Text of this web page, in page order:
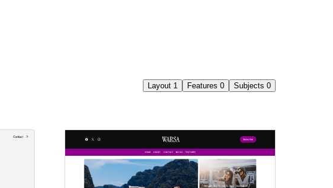
Layout 1 Features 0 Subjects 0